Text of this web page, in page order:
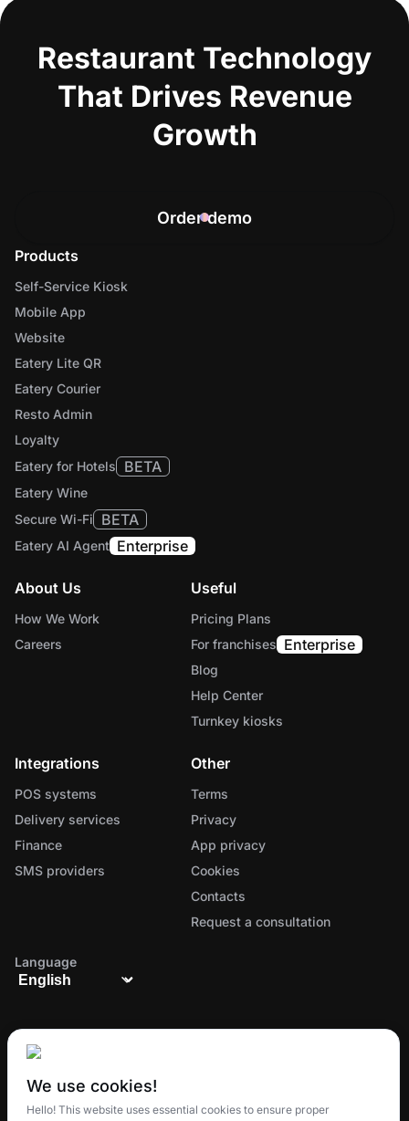
Restaurant Technology
That Drives Revenue
Growth
Order demo
The all-in-one ecosystem for managing orders,
delivery, and customer loyalty
Products
Self-Service Kiosk
Mobile App
Website
Eatery Lite QR
Eatery Courier
Resto Admin
Loyalty
Eatery for Hotels
BETA
Eatery Wine
Secure Wi-Fi
BETA
Eatery AI Agent Enterprise
About Us
How We Work
Careers
Useful
Pricing Plans
For franchises Enterprise
Blog
Help Center
Turnkey kiosks
Integrations
POS systems
Delivery services
Finance
SMS providers
Other
Terms
Privacy
App privacy
Cookies
Contacts
Request a consultation
Language
We use cookies!
Hello! This website uses essential cookies to ensure proper